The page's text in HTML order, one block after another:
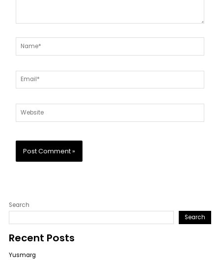
Name*
Email*
Website
Search
Search
Recent Posts
Yusmarg